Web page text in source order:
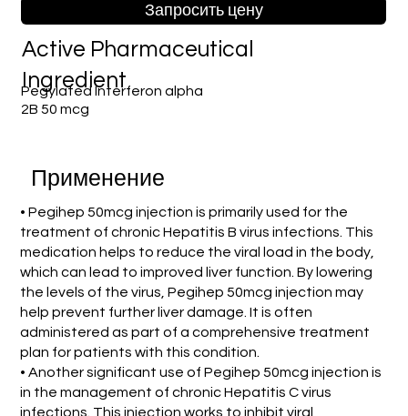
Запросить цену
Pegylated Interferon alpha
2B 50 mcg
Active Pharmaceutical
Ingredient
Применение
• Pegihep 50mcg injection is primarily used for the
treatment of chronic Hepatitis B virus infections. This
medication helps to reduce the viral load in the body,
which can lead to improved liver function. By lowering
the levels of the virus, Pegihep 50mcg injection may
help prevent further liver damage. It is often
administered as part of a comprehensive treatment
plan for patients with this condition.
• Another significant use of Pegihep 50mcg injection is
in the management of chronic Hepatitis C virus
infections. This injection works to inhibit viral